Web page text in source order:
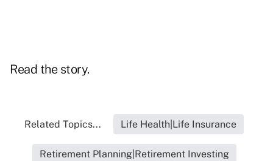
Read the story.
Related Topics... Life Health|Life Insurance
Retirement Planning|Retirement Investing